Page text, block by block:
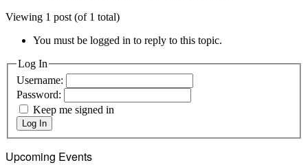
Viewing 1 post (of 1 total)
You must be logged in to reply to this topic.
Log In
Username:
Password:
Keep me signed in
Log In
Upcoming Events